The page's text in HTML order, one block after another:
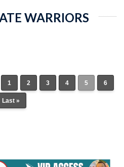
WARRIORS
1 2 3 4 5 6
Last »